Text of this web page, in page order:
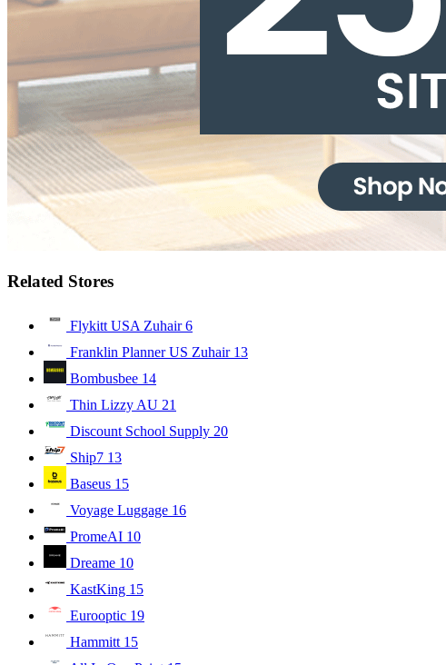
Related Stores
Flykitt USA Zuhair6
Franklin Planner US Zuhair 13
Bombusbee 14
Thin Lizzy AU 21
Discount School Supply 20
Ship7 13
Baseus 15
Voyage Luggage 16
PromeAI 10
Dreame 10
KastKing 15
Eurooptic 19
Hammitt 15